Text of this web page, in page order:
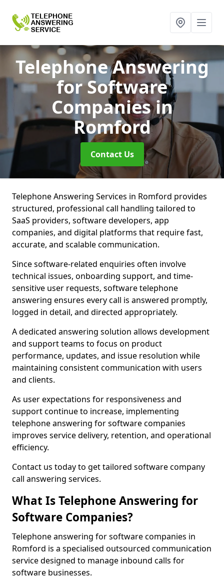
Telephone Answering
for Software
Companiesin
Romford
Contact Us
Telephone Answering Services in Romford provides
structured, professional call handling tailored to
SaaS providers, software developers, app
companies, and digital platforms that require fast,
accurate, and scalable communication.
Since software-related enquiries often involve
technical issues, onboarding support, and time-
sensitive user requests, software telephone
answering ensures every call is answered promptly,
logged in detail, and directed appropriately.
A dedicated answering solution allows development
and support teams to focus on product
performance, updates, and issue resolution while
maintaining consistent communication with users
and clients.
As user expectations for responsiveness and
support continue to increase, implementing
telephone answering for software companies
improves service delivery, retention, and operational
efficiency.
Contact us today to get tailored software company
call answering services.
What Is Telephone Answering for
Software Companies?
Telephone answering for software companies in
Romford is a specialised outsourced communication
service designed to manage inbound calls for
software businesses.